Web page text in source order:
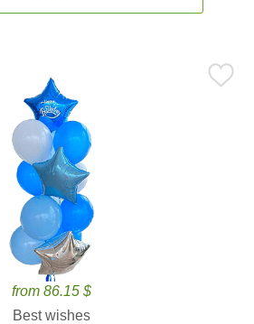
from 86.15 $
Best wishes